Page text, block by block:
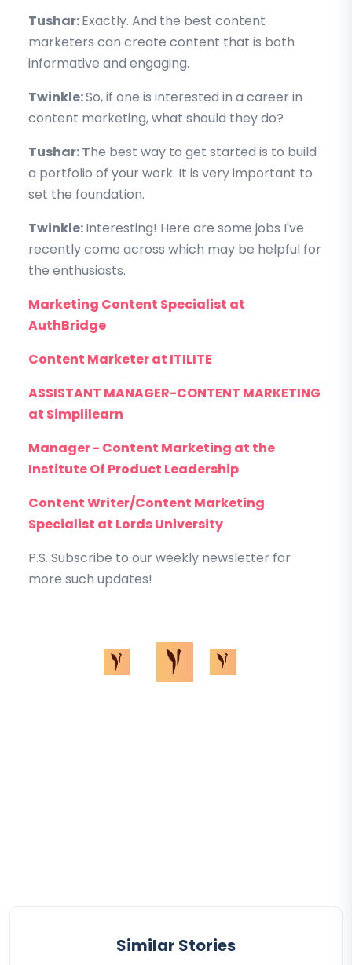
Tushar:Exactly. And the best content
marketers can create content that is both
informative and engaging.
Twinkle:So, if one is interested in a career in
content marketing, what should they do?
Tushar: The best way to get started is to build
a portfolio of your work. It is very important to
set the foundation.
Twinkle:Interesting! Here are some jobs I've
recently come across which may be helpful for
the enthusiasts.
Marketing Content Specialist at
AuthBridge
Content Marketer at ITILITE
ASSISTANT MANAGER-CONTENT MARKETING
at Simplilearn
Manager - Content Marketing at the
Institute Of Product Leadership
Content Writer/Content Marketing
Specialist at Lords University
P.S. Subscribe to our weekly newsletter for
more such updates!
Similar Stories